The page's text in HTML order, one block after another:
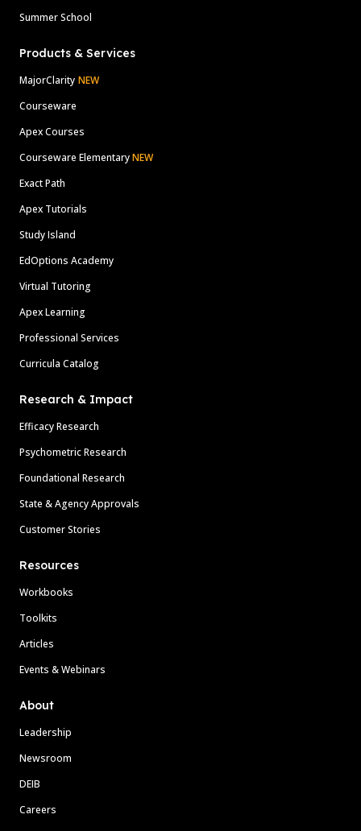
Summer School
Products & Services
MajorClarity NEW
Courseware
Apex Courses
Courseware ElementaryNEW
Exact Path
Apex Tutorials
Study Island
EdOptions Academy
Virtual Tutoring
Apex Learning
Professional Services
Curricula Catalog
Research & Impact
Efficacy Research
Psychometric Research
Foundational Research
State & Agency Approvals
Customer Stories
Resources
Workbooks
Toolkits
Articles
Events & Webinars
About
Leadership
Newsroom
DEIB
Careers